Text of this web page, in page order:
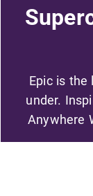
Epic is the
under.
Anywhere